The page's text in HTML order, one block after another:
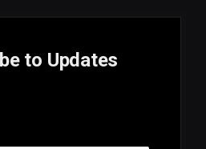
to Updates
a